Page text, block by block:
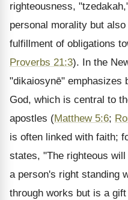
righteousness,
personal morality but
fulfillment of obligations
Proverbs 21:3). In the
"dikaiosynē" emphasizes
God, which is central to
apostles (Matthew 5:6;
is often linked with faith;
states, "The righteous
a person's right standing
through works but is a